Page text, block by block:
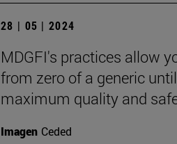
28 | 05 | 2024
MDGFI's practices allow
from zero of a generic
maximum quality and
Imagen Ceded